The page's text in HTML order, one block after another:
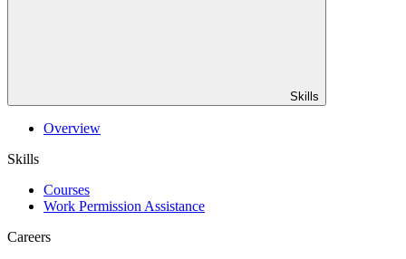
Skills
Overview
Skills
Courses
Work Permission Assistance
Careers